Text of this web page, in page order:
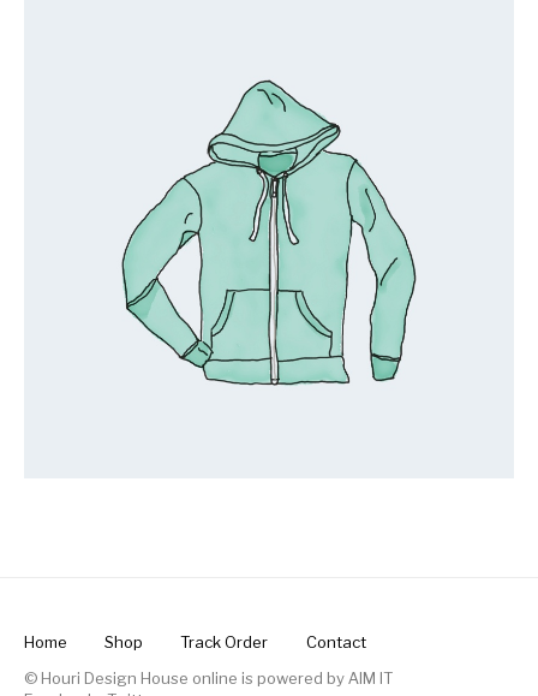
Home Shop Track Order
Contact
© Houri Design House online is powered byAIM IT